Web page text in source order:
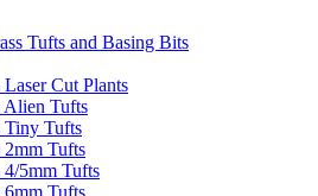
Tufts and Basing Bits
Laser Cut Plants
Alien Tufts
Tiny Tufts
2mm Tufts
4/5mm Tufts
6mm Tufts